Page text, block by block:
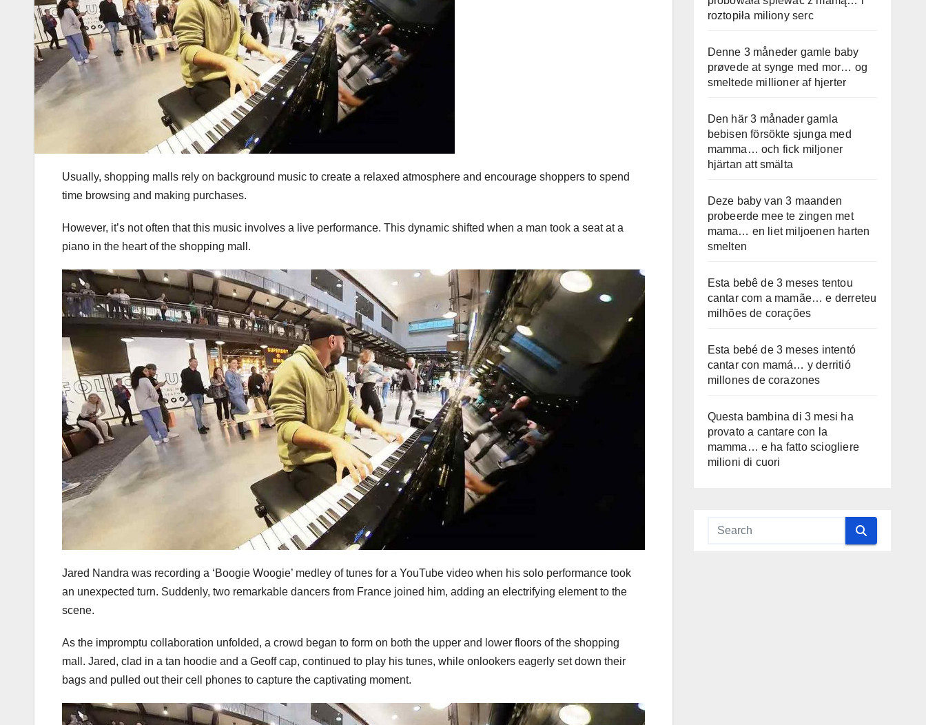
Usually, shopping malls rely on background music to create a relaxed atmosphere and encourage shoppers to spend
time browsing and making purchases.
However, it’s not often that this music involves a live performance. This dynamic shifted when a man took a seat at a
piano in the heart of the shopping mall.
Jared Nandra was recording a ‘Boogie Woogie’ medley of tunes for a YouTube video when his solo performance took
an unexpected turn. Suddenly, two remarkable dancers from France joined him, adding an electrifying element to the
scene.
As the impromptu collaboration unfolded, a crowd began to form on both the upper and lower floors of the shopping
mall. Jared, clad in a tan hoodie and a Geoff cap, continued to play his tunes, while onlookers eagerly set down their
bags and pulled out their cell phones to capture the captivating moment.
roztopiła miliony serc
Denne 3 måneder gamle baby
prøvede at synge med mor… og
smeltede millioner af hjerter
Den här 3 månader gamla
bebisen försökte sjunga med
mamma… och fick miljoner
hjärtan att smälta
Deze baby van 3 maanden
probeerde mee te zingen met
mama… en liet miljoenen harten
smelten
Esta bebê de 3 meses tentou
cantar com a mamãe… e derreteu
milhões de corações
Esta bebé de 3 meses intentó
cantar con mamá… y derritió
millones de corazones
Questa bambina di 3 mesi ha
provato a cantare con la
mamma… e ha fatto sciogliere
milioni di cuori